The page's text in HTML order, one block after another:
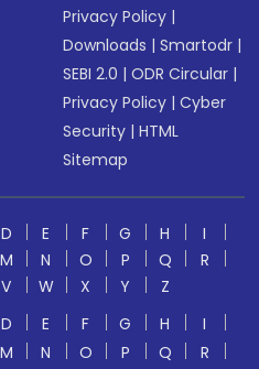
Privacy Policy |
Downloads |Smartodr |
SEBI 2.0 |ODR Circular |
Privacy Policy |Cyber
Security |HTML
Sitemap
D E F G H
I
M N O P Q
R
V W X Y
Z
D E F G H
I
M N O P Q
R